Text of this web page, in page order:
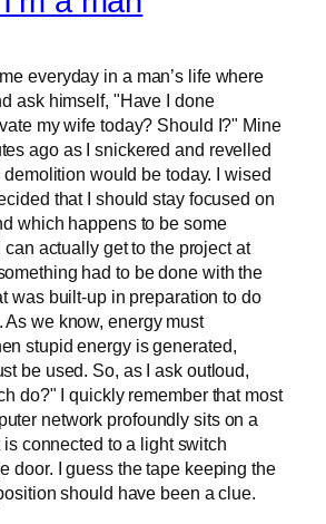
everyday in a man’s life where
ask himself, "Have I done
my wife today? Should I?" Mine
ago as I snickered and revelled
would be today. I wised
that I should stay focused on
which happens to be some
actually get to the project at
had to be done with the
was built-up in preparation to do
we know, energy must
stupid energy is generated,
be used. So, as I ask outloud,
do?" I quickly remember that most
network profoundly sits on a
connected to a light switch
door. I guess the tape keeping the
should have been a clue.